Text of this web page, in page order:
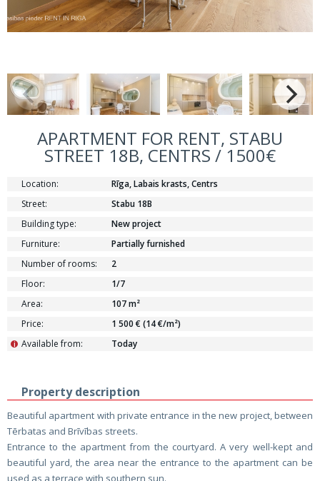
APARTMENT FOR RENT, STABU
STREET 18B, CENTRS / 1500€
Location:
Rīga, Labais krasts, Centrs
Street:
Stabu 18B
Building type:
New project
Furniture:
Partially furnished
Number of rooms:
2
Floor:
1/7
Area:
107 m²
Price:
1 500 € (14 €/m²)
Available from:
i Today
Property description
Beautiful apartment with private entrance in the new project, between
Tērbatas and Brīvības streets.
Entrance to the apartment from the courtyard. A very well-kept and
beautiful yard, the area near the entrance to the apartment can be
used as a terrace with southern sun.